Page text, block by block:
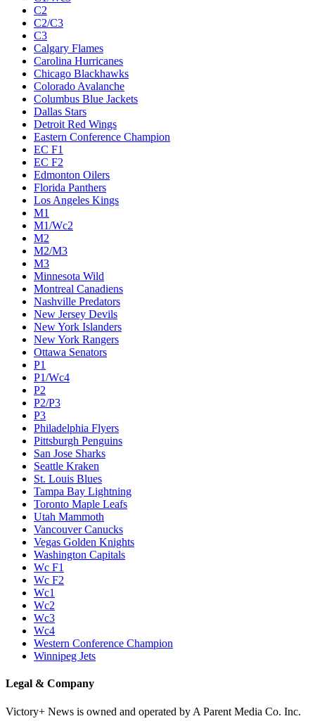
C2
C2/C3
C3
Calgary Flames
Carolina Hurricanes
Chicago Blackhawks
Colorado Avalanche
Columbus Blue Jackets
Dallas Stars
Detroit Red Wings
Eastern Conference Champion
EC F1
EC F2
Edmonton Oilers
Florida Panthers
Los Angeles Kings
M1
M1/Wc2
M2
M2/M3
M3
Minnesota Wild
Montreal Canadiens
Nashville Predators
New Jersey Devils
New York Islanders
New York Rangers
Ottawa Senators
P1
P1/Wc4
P2
P2/P3
P3
Philadelphia Flyers
Pittsburgh Penguins
San Jose Sharks
Seattle Kraken
St. Louis Blues
Tampa Bay Lightning
Toronto Maple Leafs
Utah Mammoth
Vancouver Canucks
Vegas Golden Knights
Washington Capitals
Wc F1
Wc F2
Wc1
Wc2
Wc3
Wc4
Western Conference Champion
Winnipeg Jets
Legal & Company
Victory+ News is owned and operated by A Parent Media Co. Inc.